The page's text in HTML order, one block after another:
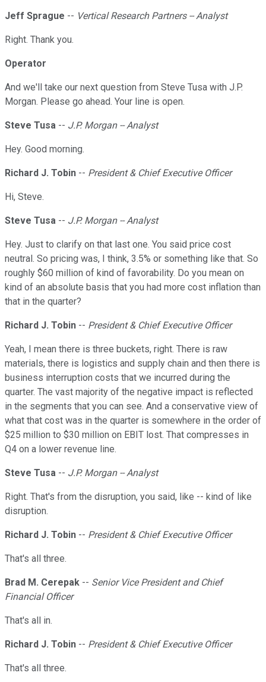
Jeff Sprague -- Vertical Research Partners -- Analyst
Right. Thank you.
Operator
And we'll take our next question from Steve Tusa with J.P.
Morgan. Please go ahead. Your line is open.
Steve Tusa -- J.P. Morgan -- Analyst
Hey. Good morning.
Richard J. Tobin -- President & Chief Executive Officer
Hi, Steve.
Steve Tusa -- J.P. Morgan -- Analyst
Hey. Just to clarify on that last one. You said price cost
neutral. So pricing was, I think, 3.5% or something like that. So
roughly $60 million of kind of favorability. Do you mean on
kind of an absolute basis that you had more cost inflation than
that in the quarter?
Richard J. Tobin -- President & Chief Executive Officer
Yeah, I mean there is three buckets, right. There is raw
materials, there is logistics and supply chain and then there is
business interruption costs that we incurred during the
quarter. The vast majority of the negative impact is reflected
in the segments that you can see. And a conservative view of
what that cost was in the quarter is somewhere in the order of
$25 million to $30 million on EBIT lost. That compresses in
Q4 on a lower revenue line.
Steve Tusa -- J.P. Morgan -- Analyst
Right. That's from the disruption, you said, like -- kind of like
disruption.
Richard J. Tobin -- President & Chief Executive Officer
That's all three.
Brad M. Cerepak -- Senior Vice President and Chief
Financial Officer
That's all in.
Richard J. Tobin -- President & Chief Executive Officer
That's all three.